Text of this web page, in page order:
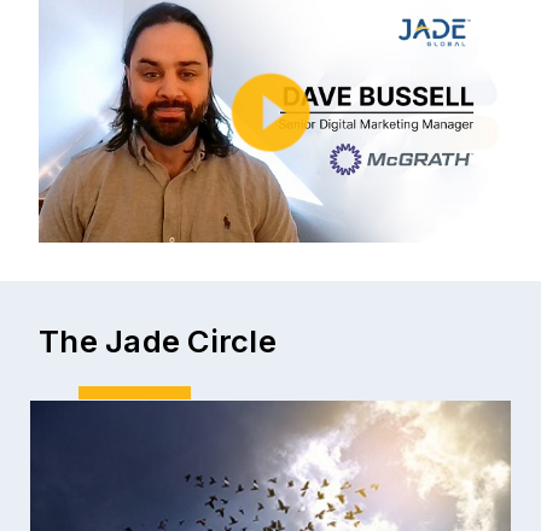
The Jade Circle